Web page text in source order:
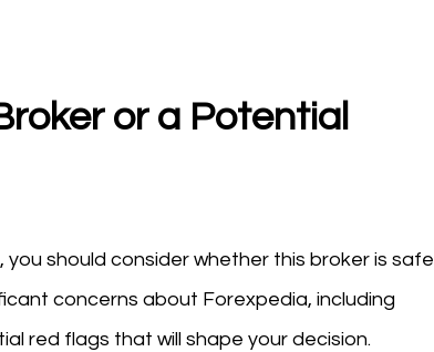
or a Potential
should consider whether this broker is safe
concerns about Forexpedia, including
red flags that will shape your decision.